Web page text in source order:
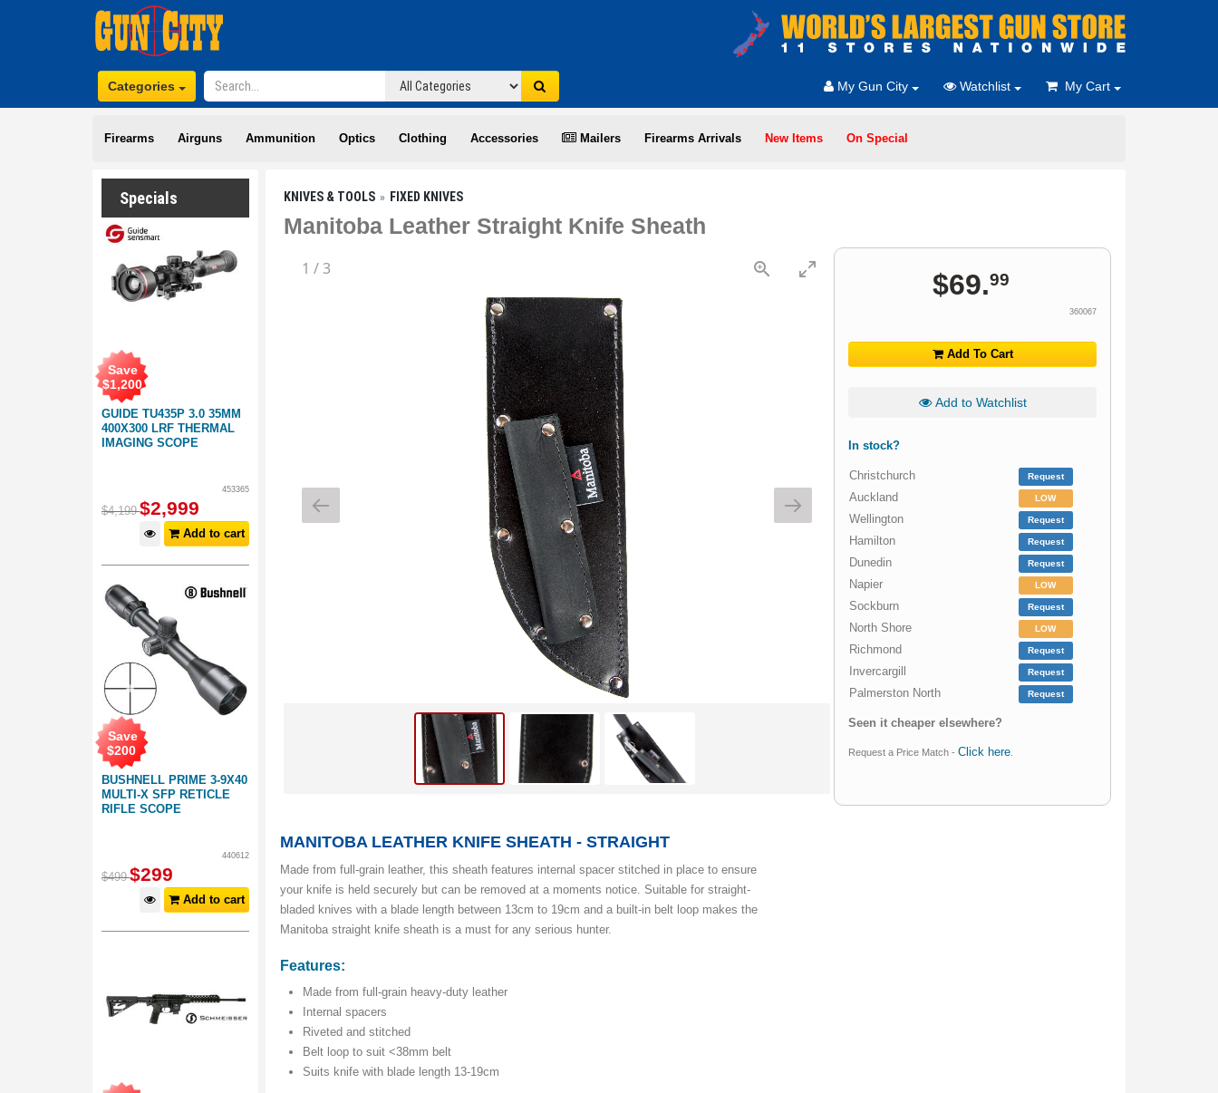
Categories My Gun City Watchlist My Cart
Firearms Airguns Ammunition Optics Clothing Accessories Mailers Firearms Arrivals New Items On Special
Specials
GUIDE TU435P 3.0 35MM
400X300 LRF THERMAL
IMAGING SCOPE
Save
$1,200
453365
$4,199 $2,999
Add to cart
BUSHNELL PRIME 3-9X40
MULTI-X SFP RETICLE
RIFLE SCOPE
Save
$200
440612
$499 $299
Add to cart
KNIVES & TOOLS FIXED KNIVES
Manitoba Leather Straight Knife Sheath
1 /3 $69.99
360067
Add To Cart
Add to Watchlist
In stock?
Christchurch Request
Auckland LOW
Wellington Request
Hamilton Request
Dunedin Request
Napier LOW
Sockburn Request
North Shore LOW
Richmond Request
Invercargill Request
Palmerston North Request
Seen it cheaper elsewhere?
Request a Price Match -Click here
MANITOBA LEATHER KNIFE SHEATH - STRAIGHT
Made from full-grain leather, this sheath features internal spacer stitched in place to ensure
your knife is held securely but can be removed at a moments notice. Suitable for straight-
bladed knives with a blade length between 13cm to 19cm and a built-in belt loop makes the
Manitoba straight knife sheath is a must for any serious hunter.
Features:
Made from full-grain heavy-duty leather
Internal spacers
Riveted and stitched
Belt loop to suit <38mm belt
Suits knife with blade length 13-19cm